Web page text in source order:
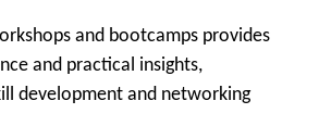
and bootcamps provides
and practical insights,
development and networking